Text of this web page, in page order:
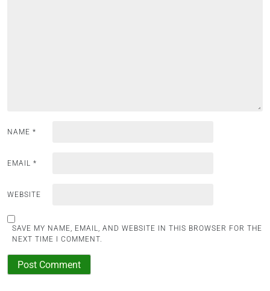
NAME *
EMAIL *
WEBSITE
SAVE MY NAME, EMAIL, AND WEBSITE IN THIS BROWSER FOR THE
NEXT TIME I COMMENT.